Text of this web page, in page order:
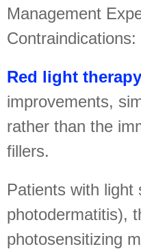
Management
Contraindications:
Red light therapy
improvements,
rather than the
fillers.
Patients with light
photodermatitis),
photosensitizing